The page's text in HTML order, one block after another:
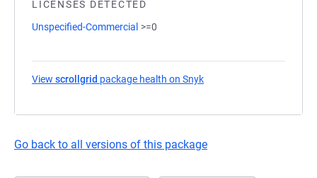
LICENSES DETECTED
Unspecified-Commercial >=0
View scrollgrid package health on Snyk
Go back to all versions of this package